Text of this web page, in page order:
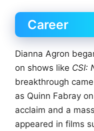
Career
Dianna Agron
on shows like CSI:
breakthrough
as Quinn Fabray on
acclaim and a
appeared in films